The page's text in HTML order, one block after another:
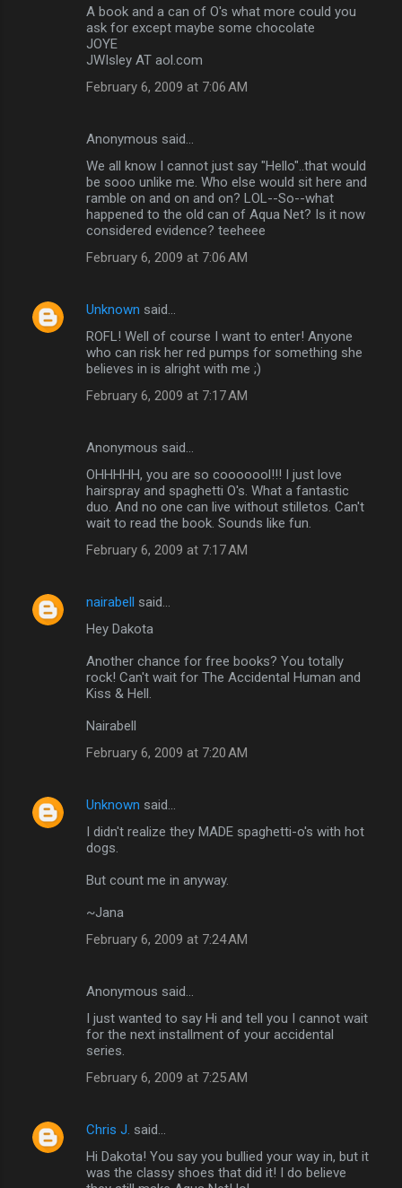
A book and a can of O's what more could you
ask for except maybe some chocolate
JOYE
JWIsley AT aol.com
February 6, 2009 at 7:06 AM
Anonymous said…
We all know I cannot just say "Hello"..that would
be sooo unlike me. Who else would sit here and
ramble on and on and on? LOL--So--what
happened to the old can of Aqua Net? Is it now
considered evidence? teeheee
February 6, 2009 at 7:06 AM
Unknown said…
ROFL! Well of course I want to enter! Anyone
who can risk her red pumps for something she
believes in is alright with me ;)
February 6, 2009 at 7:17 AM
Anonymous said…
OHHHHH, you are so cooooool!!! I just love
hairspray and spaghetti O's. What a fantastic
duo. And no one can live without stilletos. Can't
wait to read the book. Sounds like fun.
February 6, 2009 at 7:17 AM
nairabell said…
Hey Dakota
Another chance for free books? You totally
rock! Can't wait for The Accidental Human and
Kiss & Hell.
Nairabell
February 6, 2009 at 7:20 AM
Unknown said…
I didn't realize they MADE spaghetti-o's with hot
dogs.
But count me in anyway.
~Jana
February 6, 2009 at 7:24 AM
Anonymous said…
I just wanted to say Hi and tell you I cannot wait
for the next installment of your accidental
series.
February 6, 2009 at 7:25 AM
Chris J. said…
Hi Dakota! You say you bullied your way in, but it
was the classy shoes that did it! I do believe